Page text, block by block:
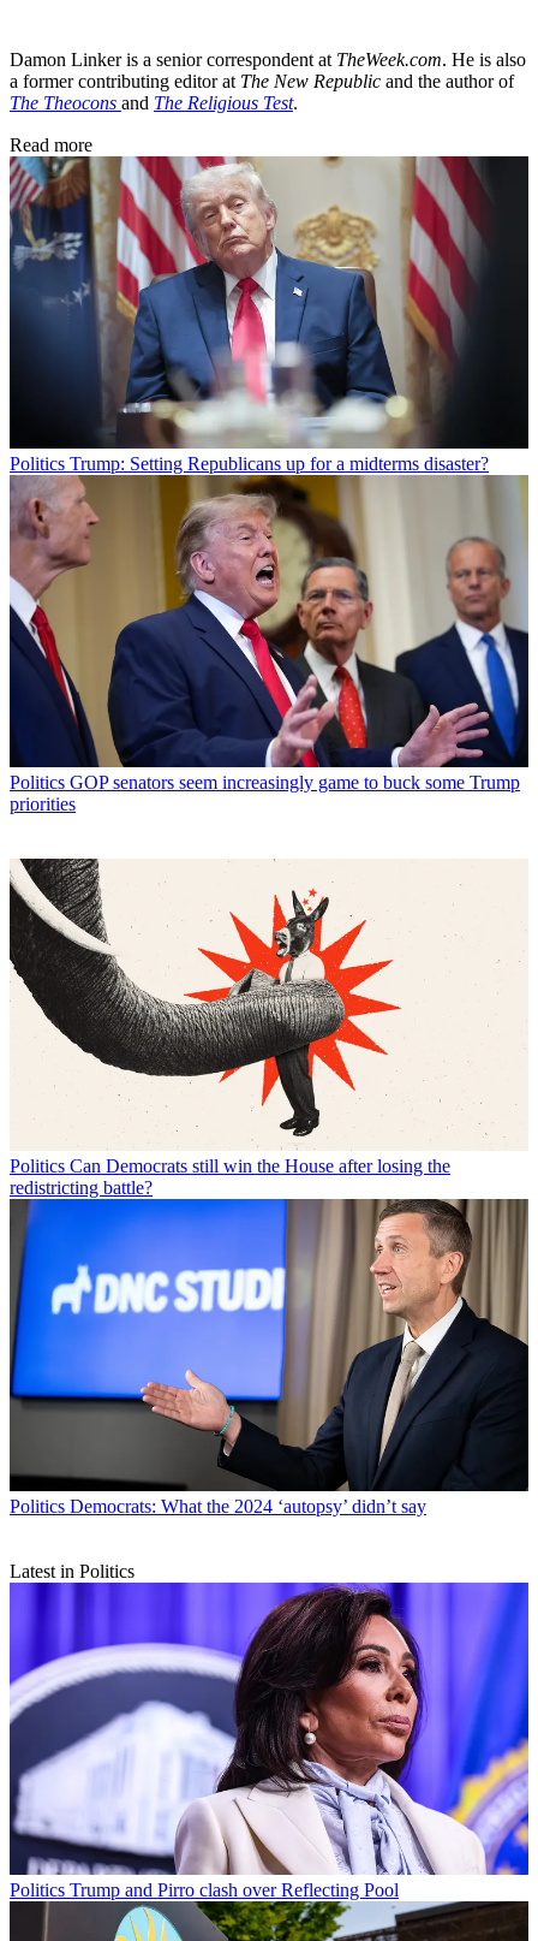
Damon Linker is a senior correspondent at TheWeek.com. He is also
a former contributing editor at The New Republic and the author of
The Theocons and The Religious Test.
Read more
Politics Trump: Setting Republicans up for a midterms disaster?
Politics GOP senators seem increasingly game to buck some Trump
priorities
Politics Can Democrats still win the House after losing the
redistricting battle?
Politics Democrats: What the 2024 ‘autopsy’ didn’t say
Latest in Politics
Politics Trump and Pirro clash over Reflecting Pool